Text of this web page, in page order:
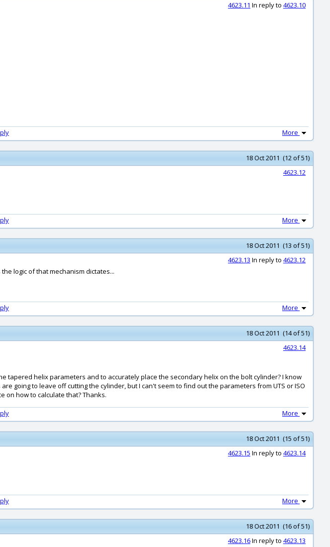
4623.11 In reply to 4623.10
More
18 Oct 2011 (12 of 51)
4623.12
More
18 Oct 2011 (13 of 51)
4623.13 In reply to 4623.12
logic of that mechanism dictates...
More
18 Oct 2011 (14 of 51)
4623.14
helix parameters and to accurately place the secondary helix on the bolt cylinder? I know
going to leave off cutting the cylinder, but I can't seem to find out the parameters from UTS or ISO
on how to calculate that? Thanks.
More
18 Oct 2011 (15 of 51)
4623.15 In reply to 4623.14
More
18 Oct 2011 (16 of 51)
4623.16In reply to 4623.13